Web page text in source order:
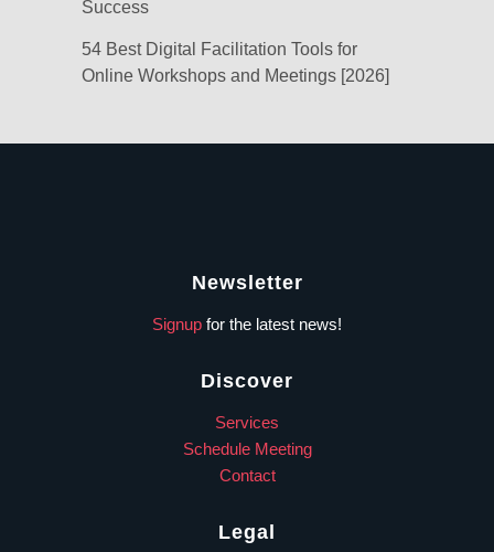
Success
54 Best Digital Facilitation Tools for
Online Workshops and Meetings [2026]
Newsletter
Signup for the latest news!
Discover
Services
Schedule Meeting
Contact
Legal